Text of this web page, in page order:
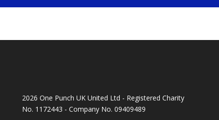
2026 One Punch UK United Ltd - Registered Charity
No. 1172443 - Company No. 09409489